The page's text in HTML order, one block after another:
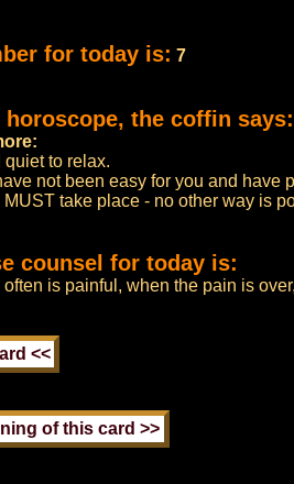
for today is: 7
the coffin says:
to relax.
not been easy for you and have
take place - no other way is
counsel for today is:
is painful, when the pain is